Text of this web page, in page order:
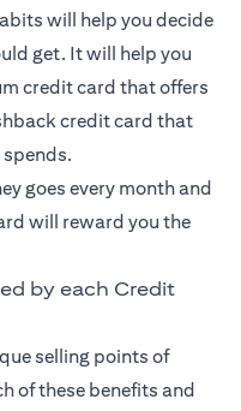
will help you decide
get. It will help you
credit card that offers
credit card that
goes every month and
will reward you the
by each Credit
selling points of
of these benefits and